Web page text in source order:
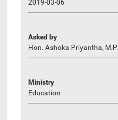
2019-03-06
Asked by
Hon. Ashoka Priyantha, M.P.
Ministry
Education